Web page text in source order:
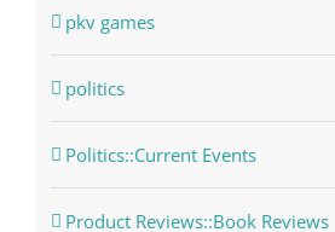
pkv games
politics
Politics::Current Events
Product Reviews::Book Reviews